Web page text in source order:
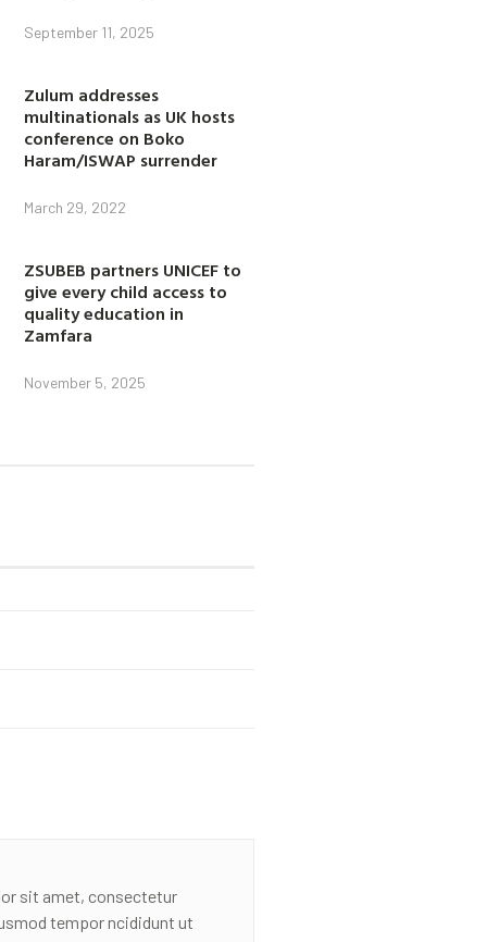
September 11, 2025
Zulum addresses
multinationals as UK hosts
conference on Boko
Haram/ISWAP surrender
March 29, 2022
ZSUBEB partners UNICEF to
give every child access to
quality education in
Zamfara
November 5, 2025
sit amet, consectetur
tempor ncididunt ut